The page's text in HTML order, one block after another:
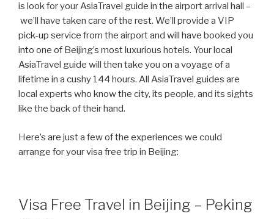
is look for your AsiaTravel guide in the airport arrival hall –
we’ll have taken care of the rest. We’ll provide a VIP
pick-up service from the airport and will have booked you
into one of Beijing’s most luxurious hotels. Your local
AsiaTravel guide will then take you on a voyage of a
lifetime in a cushy 144 hours. All AsiaTravel guides are
local experts who know the city, its people, and its sights
like the back of their hand.
Here’s are just a few of the experiences we could
arrange for your visa free trip in Beijing:
Visa Free Travel in Beijing – Peking